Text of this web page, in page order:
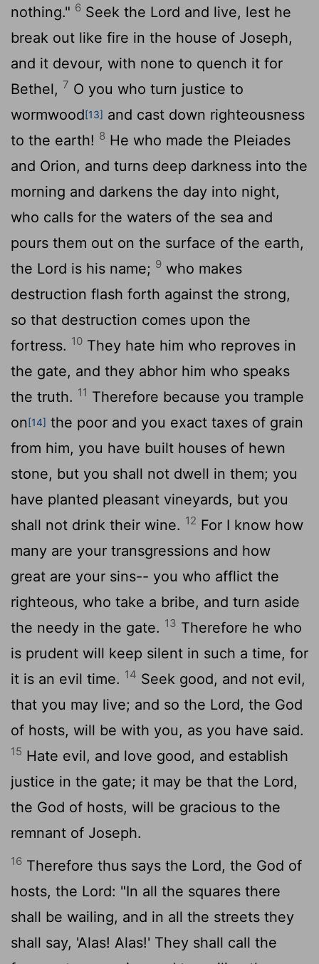
nothing." 6 Seek the Lord and live, lest he
break out like fire in the house of Joseph,
and it devour, with none to quench it for
Bethel, 7 O you who turn justice to
wormwood[13] and cast down righteousness
to the earth! 8 He who made the Pleiades
and Orion, and turns deep darkness into the
morning and darkens the day into night,
who calls for the waters of the sea and
pours them out on the surface of the earth,
the Lord is his name; 9 who makes
destruction flash forth against the strong,
so that destruction comes upon the
fortress. 10 They hate him who reproves in
the gate, and they abhor him who speaks
the truth. 11 Therefore because you trample
on[14] the poor and you exact taxes of grain
from him, you have built houses of hewn
stone, but you shall not dwell in them; you
have planted pleasant vineyards, but you
shall not drink their wine. 12 For I know how
many are your transgressions and how
great are your sins-- you who afflict the
righteous, who take a bribe, and turn aside
the needy in the gate. 13 Therefore he who
is prudent will keep silent in such a time, for
it is an evil time. 14 Seek good, and not evil,
that you may live; and so the Lord, the God
of hosts, will be with you, as you have said.
15 Hate evil, and love good, and establish
justice in the gate; it may be that the Lord,
the God of hosts, will be gracious to the
remnant of Joseph.
16 Therefore thus says the Lord, the God of
hosts, the Lord: "In all the squares there
shall be wailing, and in all the streets they
shall say, 'Alas! Alas!' They shall call the